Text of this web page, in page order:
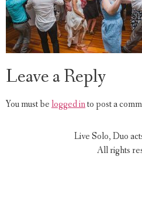
Leave a Reply
You must belogged into post a
Live Solo, Duo
All rights